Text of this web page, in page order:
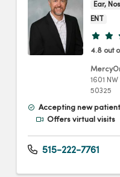
Ear,
ENT
4.8 out
1601 NW
50325
Accepting new
Offers virtual visits
515-222-7761